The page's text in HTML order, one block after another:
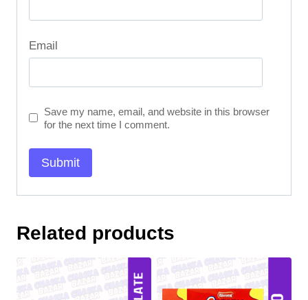
Email
Save my name, email, and website in this browser
for the next time I comment.
Related products